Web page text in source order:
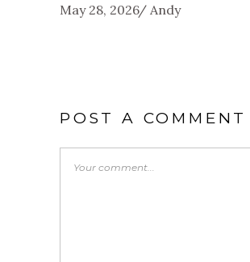
May 28, 2026 Andy
POST A COMMENT